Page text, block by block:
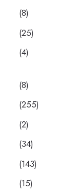
(8)
(25)
(4)
(8)
(255)
(2)
(34)
(143)
(15)